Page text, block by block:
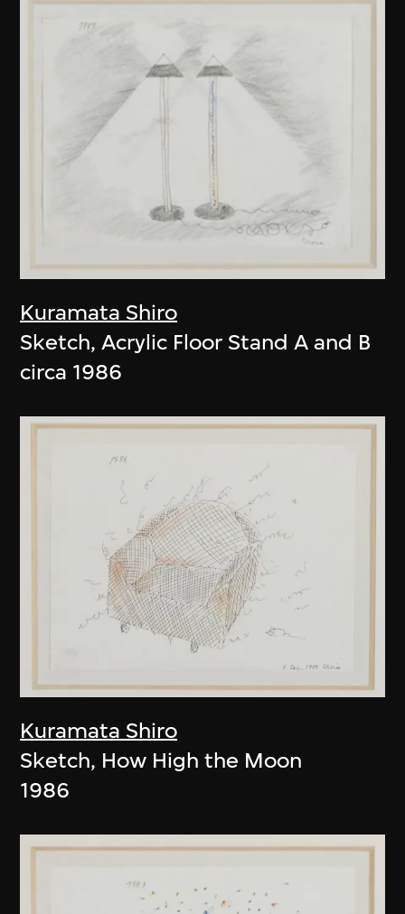
Kuramata Shiro
Sketch, Acrylic Floor Stand A and B
circa 1986
Kuramata Shiro
Sketch, How High the Moon
1986